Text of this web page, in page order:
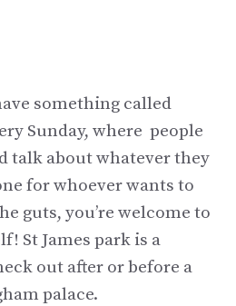
something called
Sunday, where people
talk about whatever they
for whoever wants to
guts, you’re welcome to
St James park is a
out after or before a
palace.